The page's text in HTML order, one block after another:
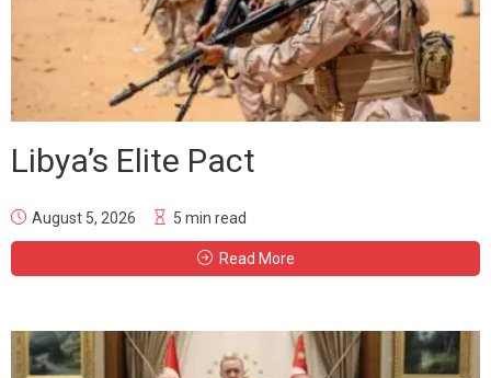
Libya’s Elite Pact
August 5, 2026 5 min read
Read More